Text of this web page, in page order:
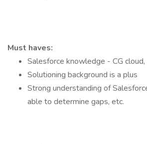
Must haves:
Salesforce knowledge - CG
Solutioning background is a plus
Strong understanding of
able to determine gaps, etc.